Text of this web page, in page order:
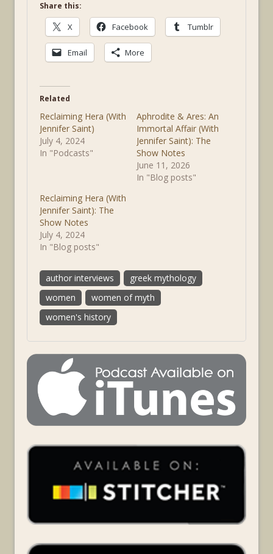
Share this:
X Facebook Tumblr
Email More
Related
Reclaiming Hera (With
Jennifer Saint)
July 4, 2024
In "Podcasts"
Aphrodite & Ares: An
Immortal Affair (With
Jennifer Saint): The
Show Notes
June 11, 2026
In "Blog posts"
Reclaiming Hera (With
Jennifer Saint): The
Show Notes
July 4, 2024
In "Blog posts"
author interviews
greek mythology
women
women of myth
women's history